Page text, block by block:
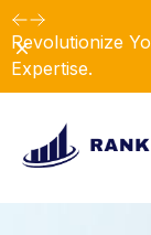
Revolutionize
Expertise.
Dismiss